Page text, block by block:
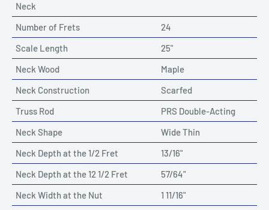
Neck
Number of Frets
24
Scale Length
25"
Neck Wood
Maple
Neck Construction
Scarfed
Truss Rod
PRS Double-Acting
Neck Shape
Wide Thin
Neck Depth at the 1/2 Fret
13/16"
Neck Depth at the 12 1/2 Fret
57/64"
Neck Width at the Nut
1 11/16"